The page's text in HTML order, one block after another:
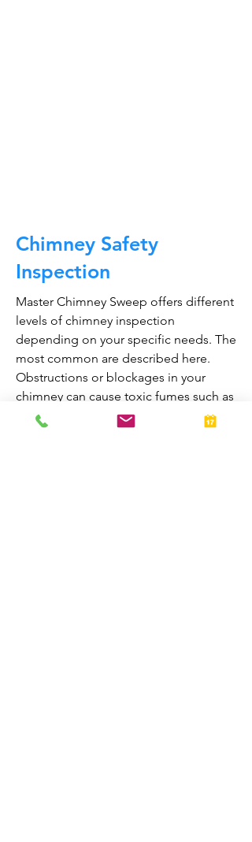
Chimney Safety
Inspection
Master Chimney Sweep offers different
levels of chimney inspection
depending on your specific needs. The
most common are described here.
Obstructions or blockages in your
chimney can cause toxic fumes such as
carbon monoxide, to enter your home.